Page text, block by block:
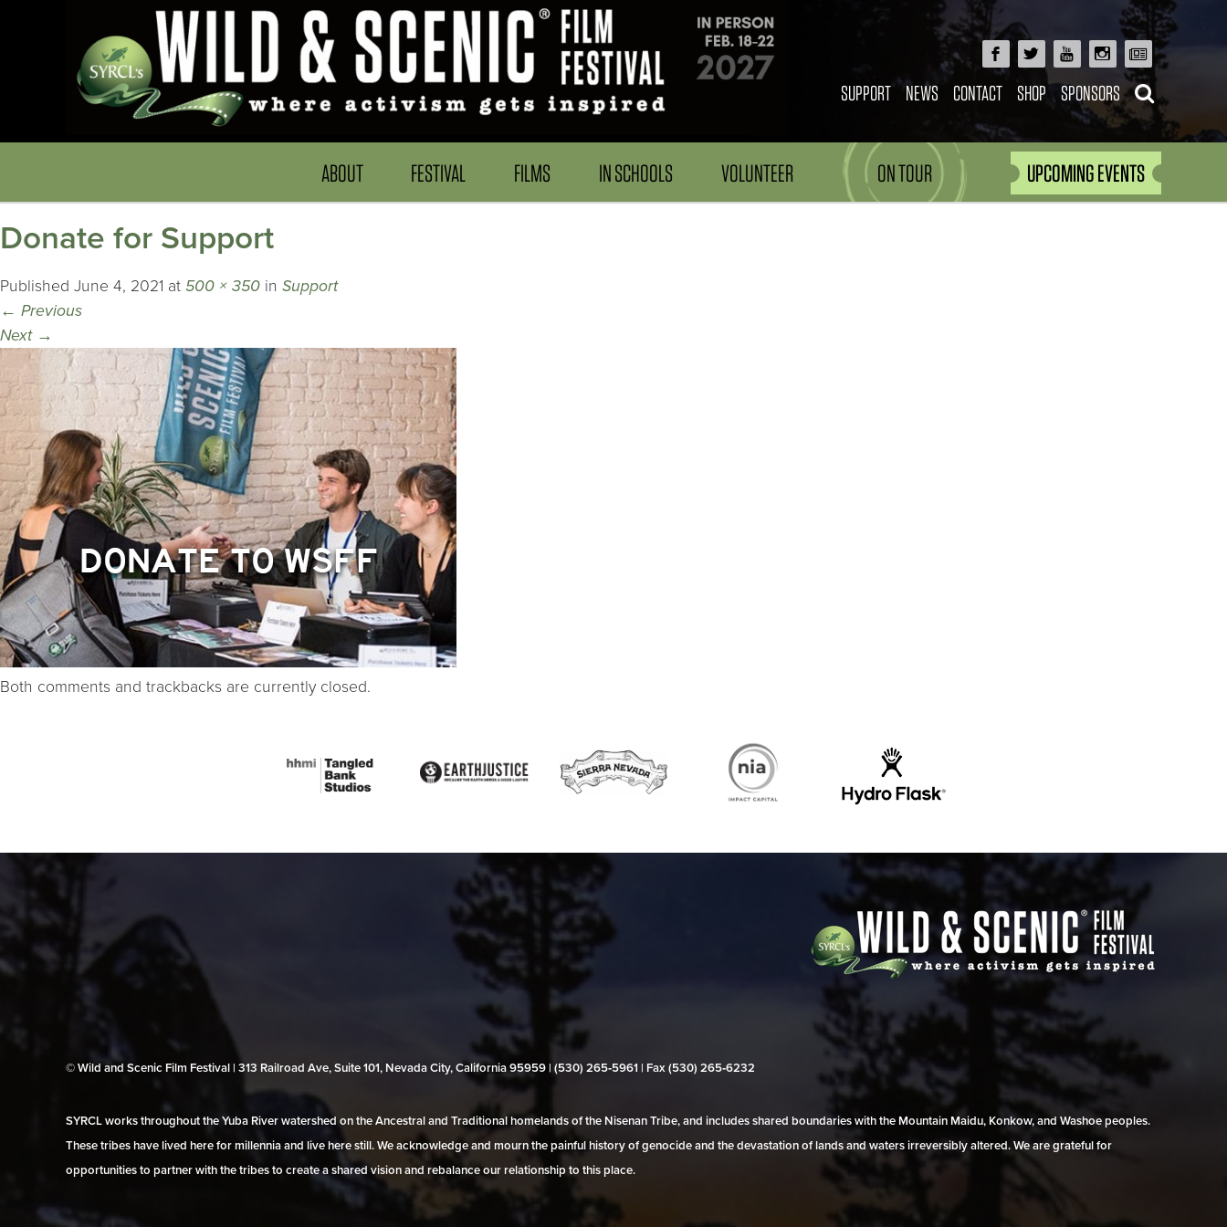
SUPPORT NEWS CONTACT SHOP SPONSORS
ABOUT FESTIVAL FILMS IN SCHOOLS VOLUNTEER ON TOUR UPCOMING EVENTS
Donate for Support
Published June 4, 2021 at 500 × 350 in Support
← Previous
Next →
Both comments and trackbacks are currently closed.
© Wild and Scenic Film Festival | 313 Railroad Ave, Suite 101, Nevada City, California 95959 | (530) 265‑5961 | Fax (530) 265‑6232
SYRCL works throughout the Yuba River watershed on the Ancestral and Traditional homelands of the Nisenan Tribe, and includes shared boundaries with the Mountain Maidu, Konkow, and Washoe peoples.
These tribes have lived here for millennia and live here still. We acknowledge and mourn the painful history of genocide and the devastation of lands and waters irreversibly altered. We are grateful for
opportunities to partner with the tribes to create a shared vision and rebalance our relationship to this place.